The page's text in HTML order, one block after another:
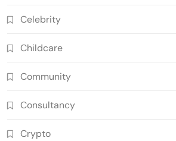
Celebrity
Childcare
Community
Consultancy
Crypto